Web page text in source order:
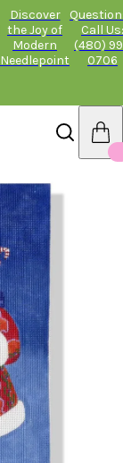
Discover
the Joy of
Modern
Needlepoint
Call Us:
(480)
0706